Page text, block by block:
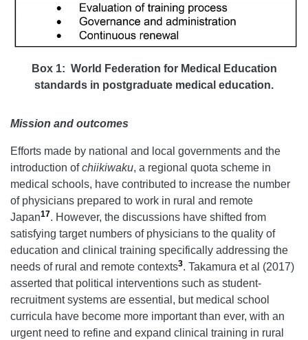
Box 1: World Federation for Medical Education
standards in postgraduate medical education.
Mission and outcomes
Efforts made by national and local governments and the
introduction ofchiikiwaku, a regional quota scheme in
medical schools, have contributed to increase the number
of physicians prepared to work in rural and remote
Japan17. However, the discussions have shifted from
satisfying target numbers of physicians to the quality of
education and clinical training specifically addressing the
needs of rural and remote contexts3. Takamura et al (2017)
asserted that political interventions such as student-
recruitment systems are essential, but medical school
curricula have become more important than ever, with an
urgent need to refine and expand clinical training in rural